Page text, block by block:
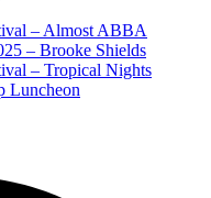
– Almost ABBA
– Brooke Shields
– Tropical Nights
Luncheon